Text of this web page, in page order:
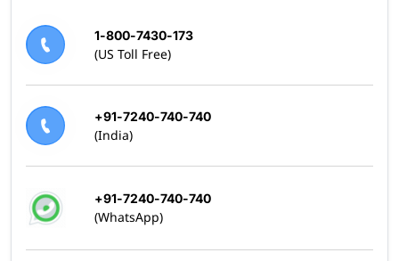
1-800-7430-173
(US Toll Free)
+91-7240-740-740
(India)
+91-7240-740-740
(WhatsApp)